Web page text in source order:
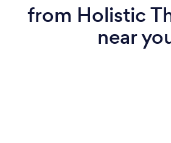
from Holistic
near